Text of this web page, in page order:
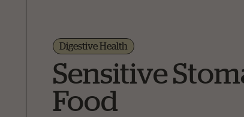
Digestive Health
Sensitive
Food